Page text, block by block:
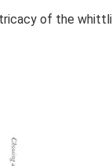
of the